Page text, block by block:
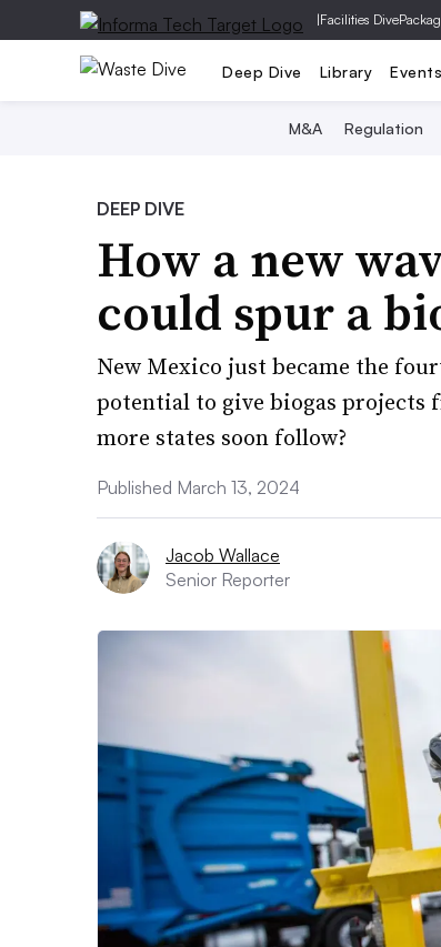
|Facilities Dive
Deep Dive Library Events
M&A Regulation
DEEP DIVE
How a new
could spur a
New Mexico just became the
potential to give biogas projects
more states soon follow?
Published March 13, 2024
Jacob Wallace
Senior Reporter